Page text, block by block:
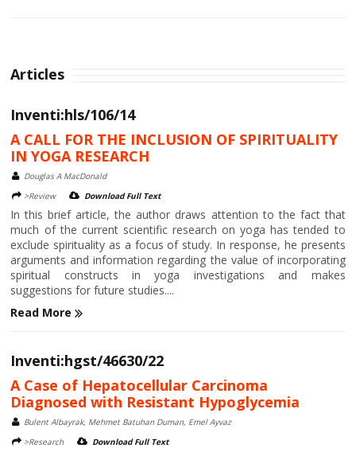
Articles
Inventi:hls/106/14
A CALL FOR THE INCLUSION OF SPIRITUALITY
IN YOGA RESEARCH
Douglas A MacDonald
>Review
Download Full Text
In this brief article, the author draws attention to the fact that
much of the current scientific research on yoga has tended to
exclude spirituality as a focus of study. In response, he presents
arguments and information regarding the value of incorporating
spiritual constructs in yoga investigations and makes
suggestions for future studies....
Read More
Inventi:hgst/46630/22
A Case of Hepatocellular Carcinoma
Diagnosed with Resistant Hypoglycemia
Bulent Albayrak, Mehmet Batuhan Duman, Emel Ayvaz
>Research
Download Full Text